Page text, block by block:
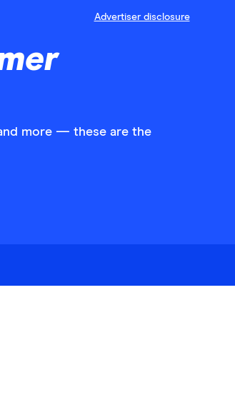
Advertiser disclosure
more — these are the